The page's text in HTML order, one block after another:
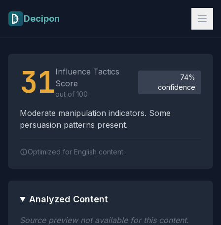
Decipon
31 Influence Tactics
Score
out of 100
74%
confidence
Moderate manipulation indicators. Some
persuasion patterns present.
Optimized for English content.
Analyzed Content
Source preview not available for this content.